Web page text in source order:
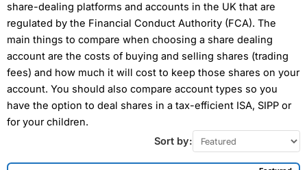
share-dealing platforms and accounts in the UK that are
regulated by the Financial Conduct Authority (FCA). The
main things to compare when choosing a share dealing
account are the costs of buying and selling shares (trading
fees) and how much it will cost to keep those shares on your
account. You should also compare account types so you
have the option to deal shares in a tax-efficient ISA, SIPP or
for your children.
Sort by: